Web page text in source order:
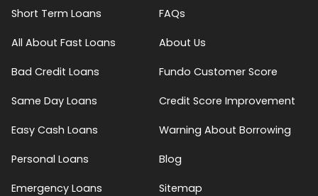
Short Term Loans
All About Fast Loans
Bad Credit Loans
Same Day Loans
Easy Cash Loans
Personal Loans
Emergency Loans
FAQs
About Us
Fundo Customer Score
Credit Score Improvement
Warning About Borrowing
Blog
Sitemap